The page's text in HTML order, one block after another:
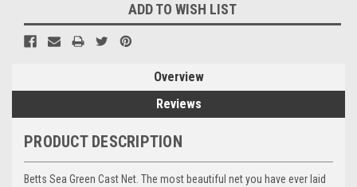
Stock:
ADD TO WISH LIST
Overview
Reviews
PRODUCT DESCRIPTION
Betts Sea Green Cast Net. The most beautiful net you have ever laid